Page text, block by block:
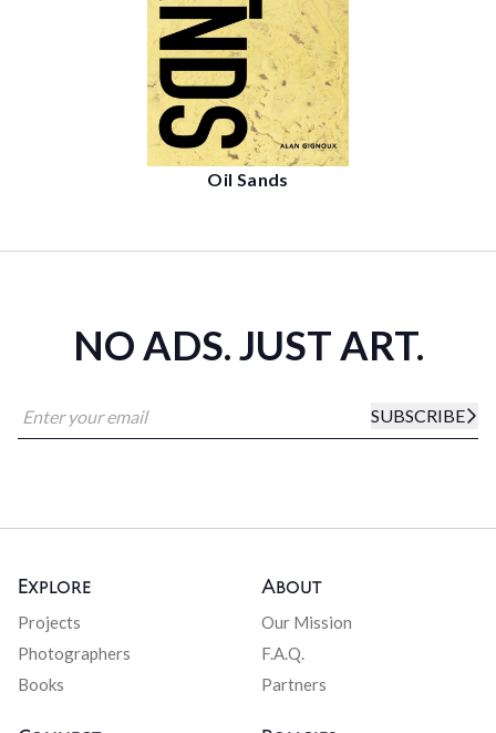
Oil Sands
NO ADS. JUST ART.
SUBSCRIBE
Explore
Projects
Photographers
Books
About
Our Mission
F.A.Q.
Partners